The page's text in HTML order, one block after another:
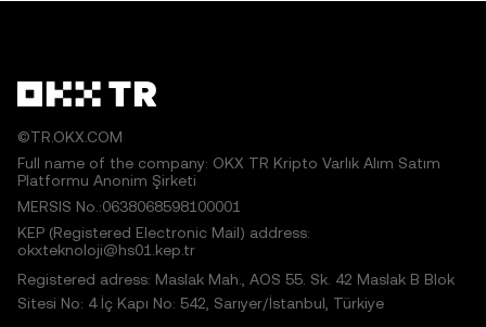
©TR.OKX.COM
Full name of the company: OKX TR Kripto Varlık Alım Satım
Platformu Anonim Şirketi
MERSIS No.:0638068598100001
KEP (Registered Electronic Mail) address:
okxteknoloji@hs01.kep.tr
Registered adress: Maslak Mah., AOS 55. Sk. 42 Maslak B Blok
Sitesi No: 4 İç Kapı No: 542, Sarıyer/İstanbul, Türkiye